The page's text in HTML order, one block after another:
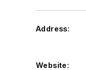
Address:
Website: